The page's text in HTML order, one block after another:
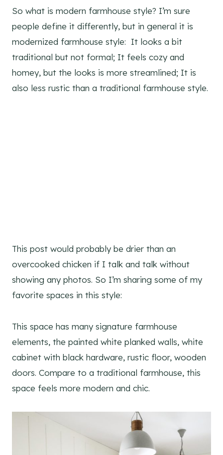
So what is modern farmhouse style? I’m sure
people define it differently, but in general it is
modernized farmhouse style: It looks a bit
traditional but not formal; It feels cozy and
homey, but the looks is more streamlined; It is
also less rustic than a traditional farmhouse style.
This post would probably be drier than an
overcooked chicken if I talk and talk without
showing any photos. So I’m sharing some of my
favorite spaces in this style:
This space has many signature farmhouse
elements, the painted white planked walls, white
cabinet with black hardware, rustic floor, wooden
doors. Compare to a traditional farmhouse, this
space feels more modern and chic.